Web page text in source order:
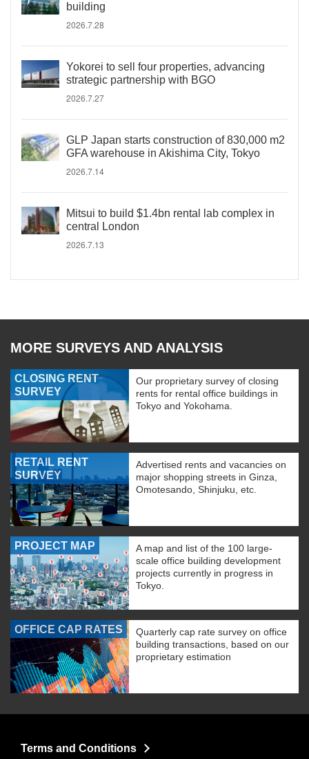
building
2026.7.28
Yokorei to sell four properties, advancing
strategic partnership with BGO
2026.7.27
GLP Japan starts construction of 830,000 m2
GFA warehouse in Akishima City, Tokyo
2026.7.14
Mitsui to build $1.4bn rental lab complex in
central London
2026.7.13
MORE SURVEYS AND ANALYSIS
CLOSING RENT
SURVEY
Our proprietary survey of closing
rents for rental office buildings in
Tokyo and Yokohama.
RETAIL RENT
SURVEY
Advertised rents and vacancies on
major shopping streets in Ginza,
Omotesando, Shinjuku, etc.
PROJECT MAP
A map and list of the 100 large-
scale office building development
projects currently in progress in
Tokyo.
OFFICE CAP RATES
Quarterly cap rate survey on office
building transactions, based on our
proprietary estimation
Terms and Conditions